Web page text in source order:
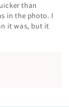
than
in the photo. I
it was, but it